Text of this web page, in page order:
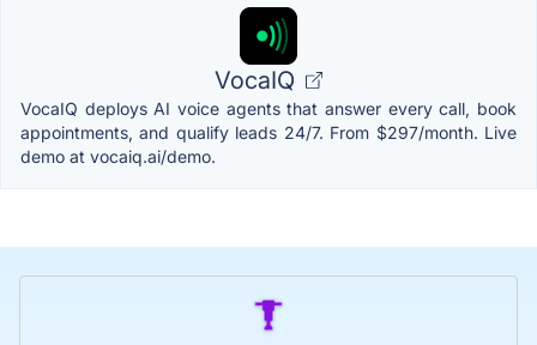
VocaIQ
VocaIQ deploys AI voice agents that answer every call, book
appointments, and qualify leads 24/7. From $297/month. Live
demo at vocaiq.ai/demo.